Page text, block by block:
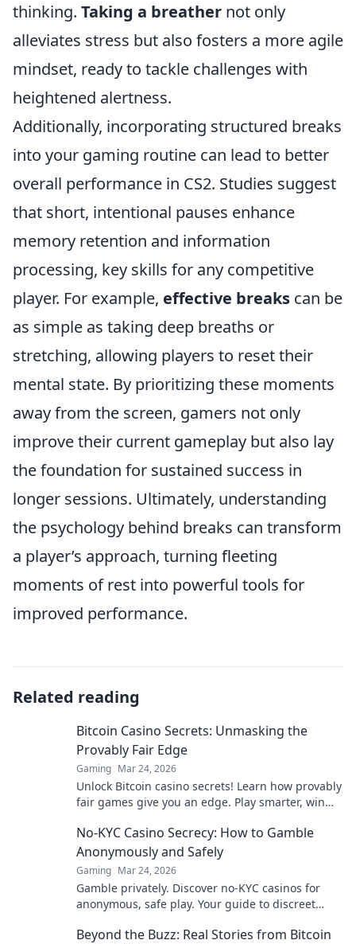
thinking. Taking a breather not only
alleviates stress but also fosters a more agile
mindset, ready to tackle challenges with
heightened alertness.
Additionally, incorporating structured breaks
into your gaming routine can lead to better
overall performance in CS2. Studies suggest
that short, intentional pauses enhance
memory retention and information
processing, key skills for any competitive
player. For example, effective breaks can be
as simple as taking deep breaths or
stretching, allowing players to reset their
mental state. By prioritizing these moments
away from the screen, gamers not only
improve their current gameplay but also lay
the foundation for sustained success in
longer sessions. Ultimately, understanding
the psychology behind breaks can transform
a player’s approach, turning fleeting
moments of rest into powerful tools for
improved performance.
Related reading
Bitcoin Casino Secrets: Unmasking the
Provably Fair Edge
Gaming Mar 24, 2026
Unlock Bitcoin casino secrets! Learn how provably
fair games give you an edge. Play smarter, win
No-KYC Casino Secrecy: How to Gamble
Anonymously and Safely
Gaming Mar 24, 2026
Gamble privately. Discover no-KYC casinos for
anonymous, safe play. Your guide to discreet
Beyond the Buzz: Real Stories from Bitcoin